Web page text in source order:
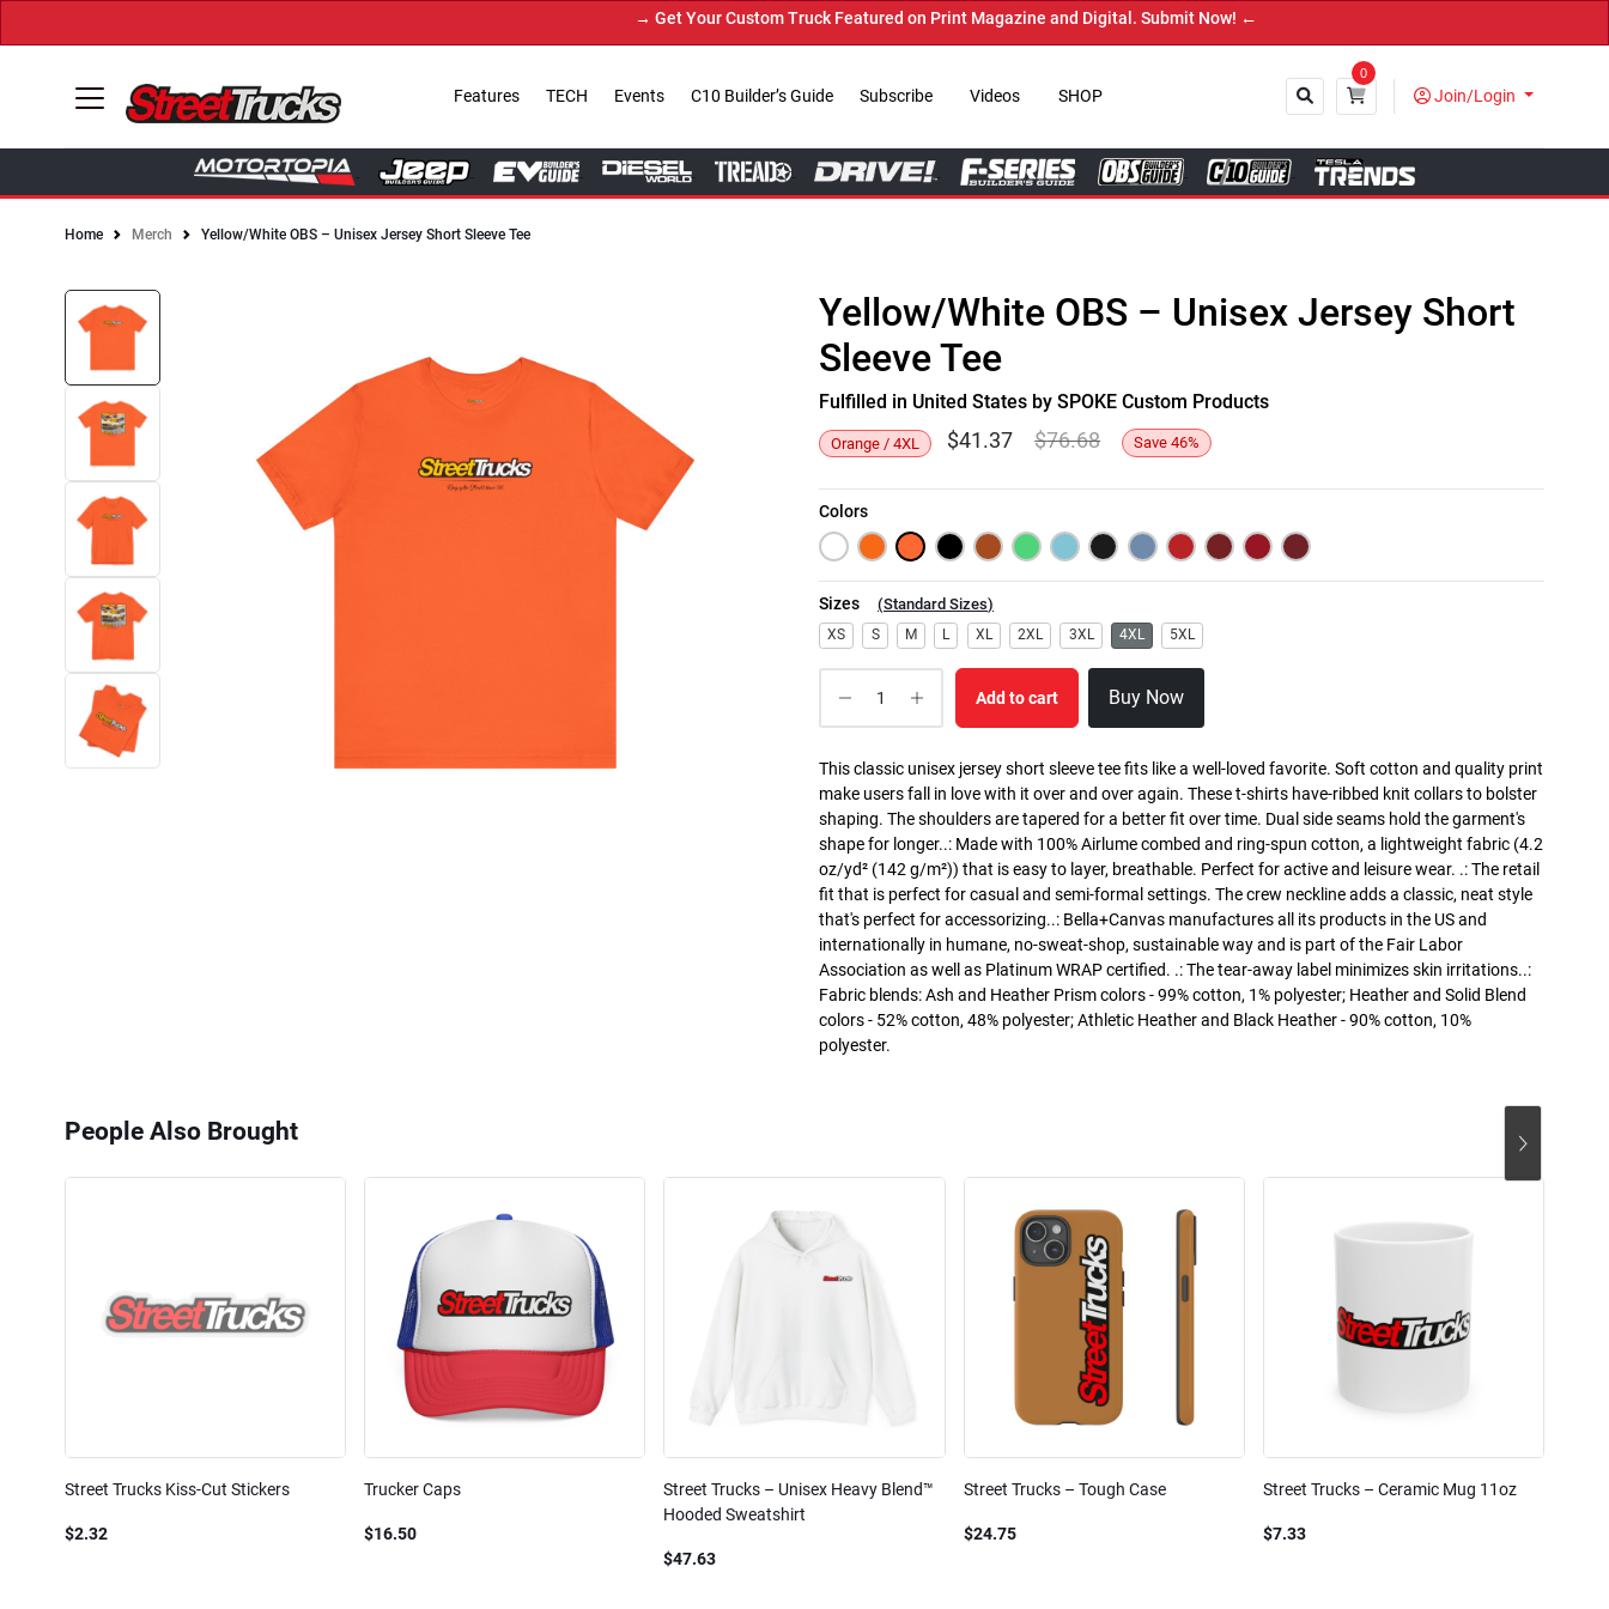
→ Get Your Custom Truck Featured on Print Magazine and Digital. Submit Now! ←
Features TECH Events C10 Builder’s Guide Subscribe Videos SHOP
0
Join/Login
Home Merch Yellow/White OBS – Unisex Jersey Short Sleeve Tee
Yellow/White OBS – Unisex Jersey Short
Sleeve Tee
Fulfilled in United States by SPOKE Custom Products
Orange / 4XL $41.37 $76.68 Save 46%
Colors
Sizes (Standard Sizes)
XS S M L XL 2XL 3XL 4XL 5XL
Add to cart Buy Now
This classic unisex jersey short sleeve tee fits like a well-loved favorite. Soft cotton and quality print
make users fall in love with it over and over again. These t-shirts have-ribbed knit collars to bolster
shaping. The shoulders are tapered for a better fit over time. Dual side seams hold the garment's
shape for longer..: Made with 100% Airlume combed and ring-spun cotton, a lightweight fabric (4.2
oz/yd² (142 g/m²)) that is easy to layer, breathable. Perfect for active and leisure wear. .: The retail
fit that is perfect for casual and semi-formal settings. The crew neckline adds a classic, neat style
that's perfect for accessorizing..: Bella+Canvas manufactures all its products in the US and
internationally in humane, no-sweat-shop, sustainable way and is part of the Fair Labor
Association as well as Platinum WRAP certified. .: The tear-away label minimizes skin irritations..:
Fabric blends: Ash and Heather Prism colors - 99% cotton, 1% polyester; Heather and Solid Blend
colors - 52% cotton, 48% polyester; Athletic Heather and Black Heather - 90% cotton, 10%
polyester.
People Also Brought
Street Trucks Kiss-Cut Stickers
$2.32
Trucker Caps
$16.50
Street Trucks – Unisex Heavy Blend™
Hooded Sweatshirt
$47.63
Street Trucks – Tough Case
$24.75
Street Trucks – Ceramic Mug 11oz
$7.33